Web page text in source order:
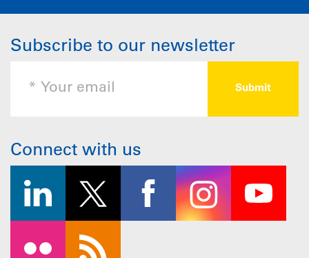
Subscribe to our newsletter
Connect with us